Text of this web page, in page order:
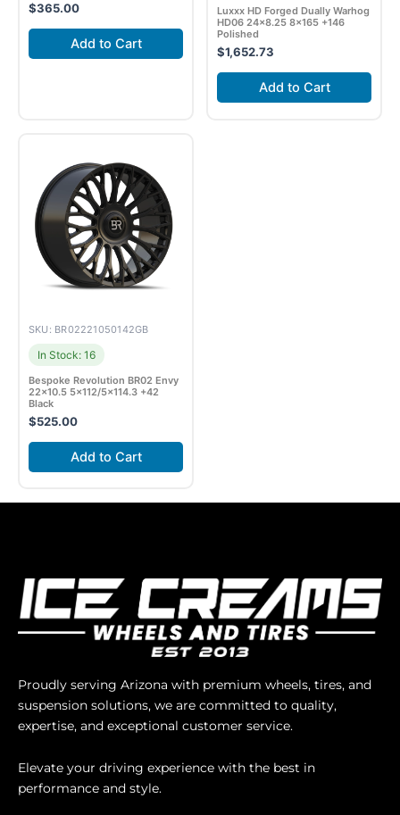
$365.00
Add to Cart
Luxxx HD Forged Dually Warhog
HD06 24×8.25 8×165 +146
Polished
$1,652.73
Add to Cart
SKU: BR02221050142GB
In Stock: 16
Bespoke Revolution BR02 Envy
22×10.5 5×112/5×114.3 +42
Black
$525.00
Add to Cart
Proudly serving Arizona with premium wheels, tires, and
suspension solutions, we are committed to quality,
expertise, and exceptional customer service.
Elevate your driving experience with the best in
performance and style.